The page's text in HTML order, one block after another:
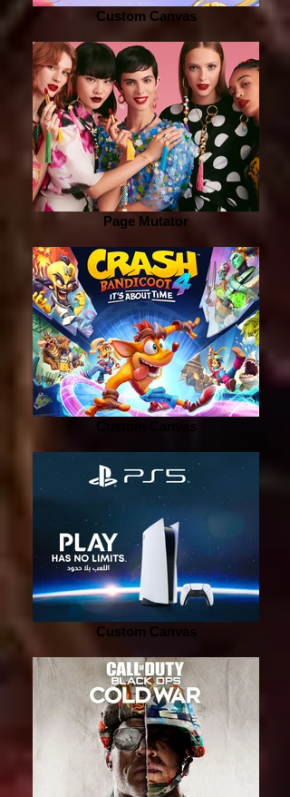
Custom Canvas
Page Mutator
Custom Canvas
Custom Canvas